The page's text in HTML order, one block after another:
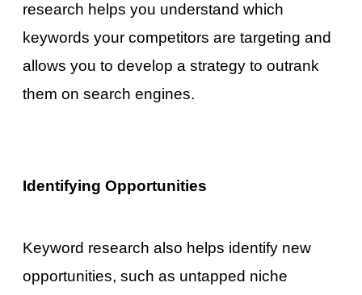
research helps you understand which
keywords your competitors are targeting and
allows you to develop a strategy to outrank
them on search engines.
Identifying Opportunities
Keyword research also helps identify new
opportunities, such as untapped niche